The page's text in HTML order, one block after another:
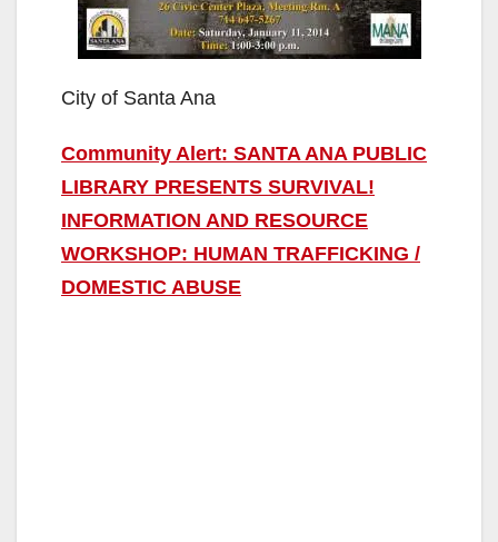
City of Santa Ana
Community Alert: SANTA ANA PUBLIC
LIBRARY PRESENTS SURVIVAL!
INFORMATION AND RESOURCE
WORKSHOP: HUMAN TRAFFICKING /
DOMESTIC ABUSE